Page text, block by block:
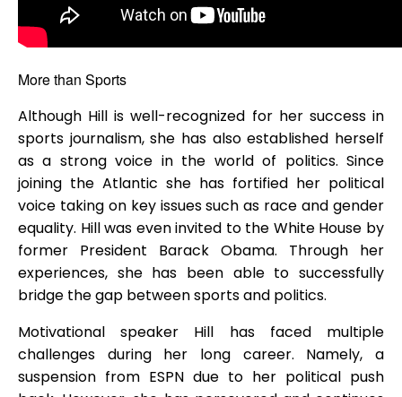
More than Sports
Although Hill is well-recognized for her success in
sports journalism, she has also established herself
as a strong voice in the world of politics. Since
joining the Atlantic she has fortified her political
voice taking on key issues such as race and gender
equality. Hill was even invited to the White House by
former President Barack Obama. Through her
experiences, she has been able to successfully
bridge the gap between sports and politics.
Motivational speaker Hill has faced multiple
challenges during her long career. Namely, a
suspension from ESPN due to her political push